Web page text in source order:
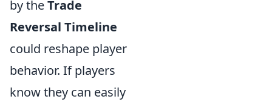
by theTrade
Reversal Timeline
could reshape player
behavior. If players
know they can easily